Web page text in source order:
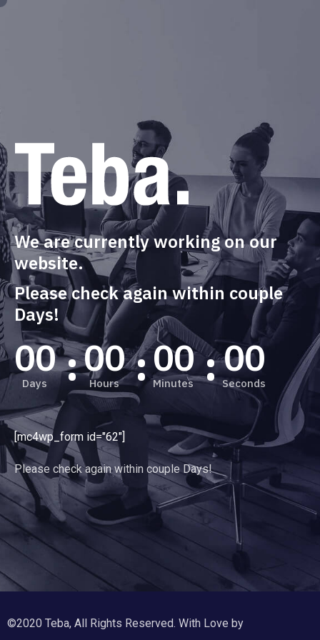
We are currently working on our
website.
Please check again within couple
Days!
00
Days
00
Hours
00
Minutes
00
Seconds
[mc4wp_form id="62"]
Please check again within couple Days!
©2020 Teba, All Rights Reserved. With Love by